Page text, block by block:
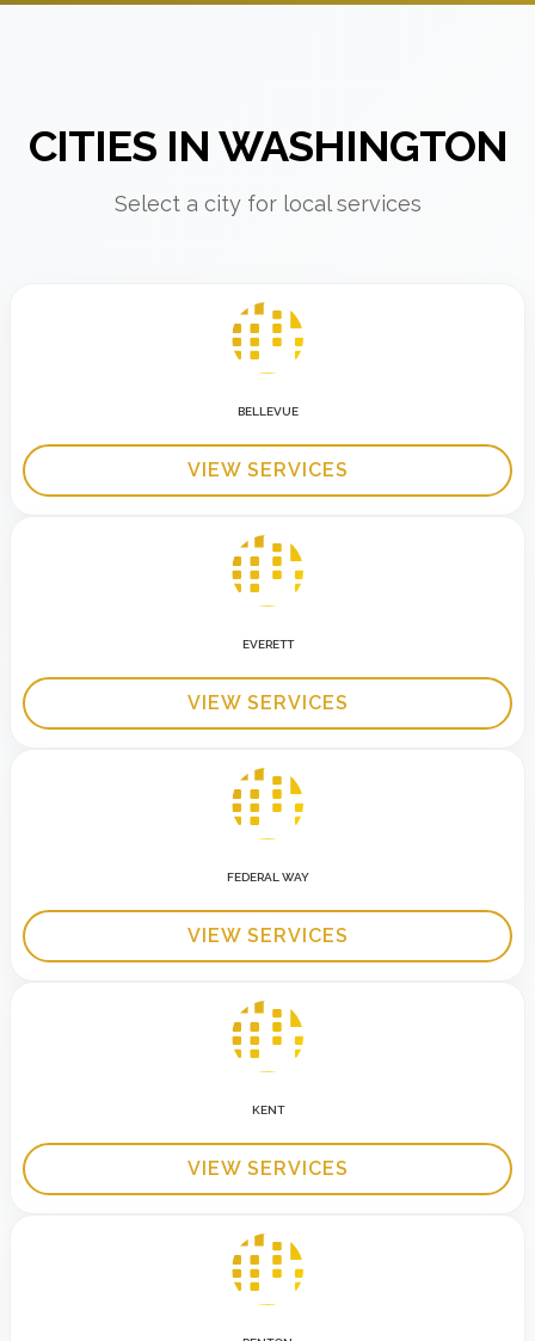
CITIES IN WASHINGTON
Select a city for local services
BELLEVUE
VIEW SERVICES
EVERETT
VIEW SERVICES
FEDERAL WAY
VIEW SERVICES
KENT
VIEW SERVICES